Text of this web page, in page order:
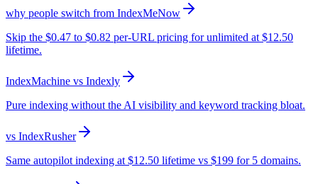
why people switch from IndexMeNow
Skip the $0.47 to $0.82 per-URL pricing for unlimited at $12.50
lifetime.
IndexMachine vs Indexly
Pure indexing without the AI visibility and keyword tracking bloat.
vs IndexRusher
Same autopilot indexing at $12.50 lifetime vs $199 for 5 domains.